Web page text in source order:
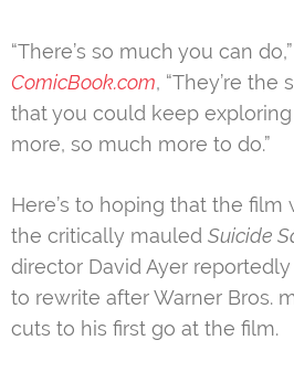
“There’s so much you can
ComicBook.com, “They’re the
that you could keep
more, so much more to do.”
Here’s to hoping that the
the critically mauled Suicide
director David Ayer
to rewrite after Warner Bros.
cuts to his first go at the film.